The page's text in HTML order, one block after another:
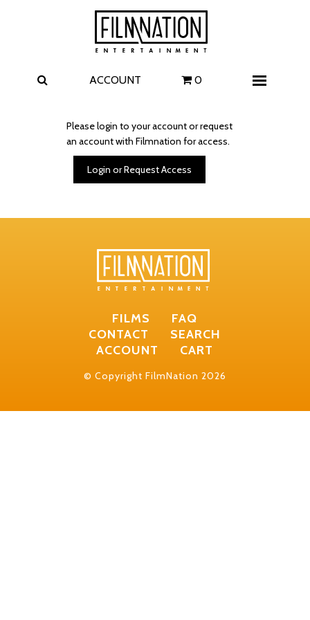
ACCOUNT 0
Please login to your account or request
an account with Filmnation for access.
Login or Request Access
FILMS
FAQ
CONTACT
SEARCH
ACCOUNT
CART
© Copyright FilmNation 2026
Films
The Uprising
I Play Rocky
The Invite
Carolina Caroline
A Talent for Murder
Wildwood